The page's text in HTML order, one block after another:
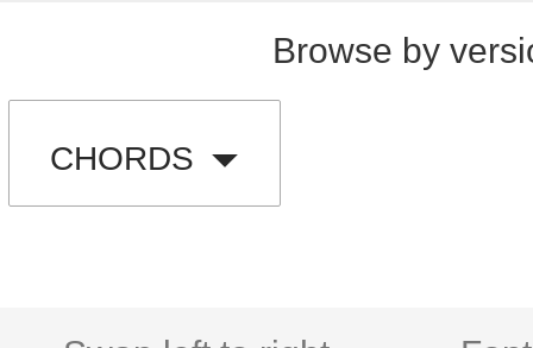
Browse by
CHORDS